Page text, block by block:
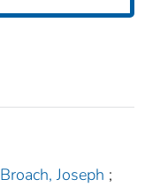
Broach, Joseph ;